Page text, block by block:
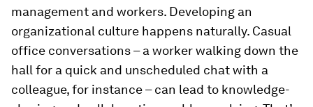
management and workers. Developing an
organizational culture happens naturally. Casual
office conversations – a worker walking down the
hall for a quick and unscheduled chat with a
colleague, for instance – can lead to knowledge-